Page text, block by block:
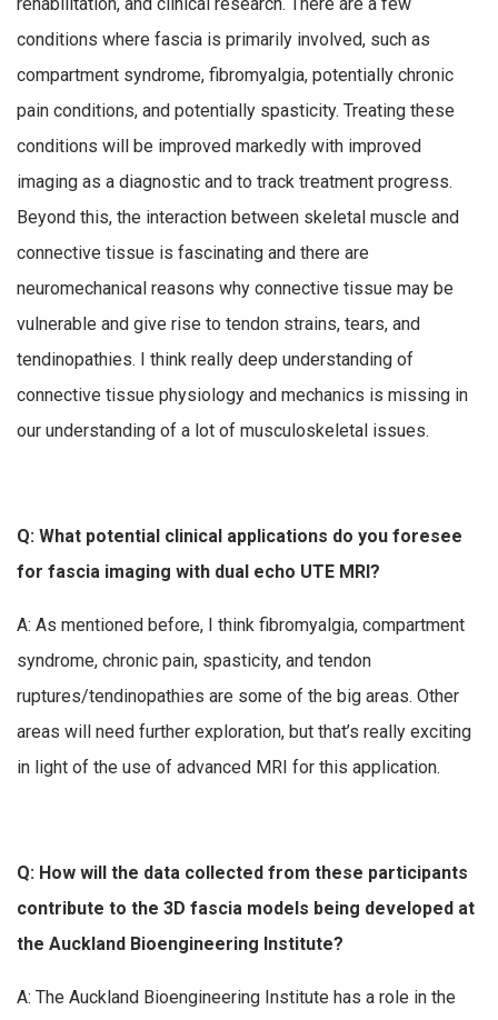
conditions where fascia is primarily involved, such as
compartment syndrome, fibromyalgia, potentially chronic
pain conditions, and potentially spasticity. Treating these
conditions will be improved markedly with improved
imaging as a diagnostic and to track treatment progress.
Beyond this, the interaction between skeletal muscle and
connective tissue is fascinating and there are
neuromechanical reasons why connective tissue may be
vulnerable and give rise to tendon strains, tears, and
tendinopathies. I think really deep understanding of
connective tissue physiology and mechanics is missing in
our understanding of a lot of musculoskeletal issues.
Q: What potential clinical applications do you foresee
for fascia imaging with dual echo UTE MRI?
A: As mentioned before, I think fibromyalgia, compartment
syndrome, chronic pain, spasticity, and tendon
ruptures/tendinopathies are some of the big areas. Other
areas will need further exploration, but that’s really exciting
in light of the use of advanced MRI for this application.
Q: How will the data collected from these participants
contribute to the 3D fascia models being developed at
the Auckland Bioengineering Institute?
A: The Auckland Bioengineering Institute has a role in the